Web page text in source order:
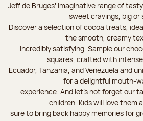
Jeff de Bruges’ imaginative range of
sweet cravings, big or
Discover a selection of cocoa treats,
the smooth, creamy
incredibly satisfying. Sample our
squares, crafted with
Ecuador, Tanzania, and Venezuela and
for a delightful mouth-
experience. And let's not forget our
children. Kids will love them
sure to bring back happy memories for